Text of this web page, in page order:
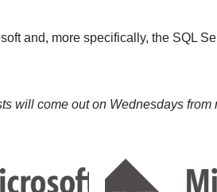
and, more specifically, the SQL
will come out on Wednesdays from